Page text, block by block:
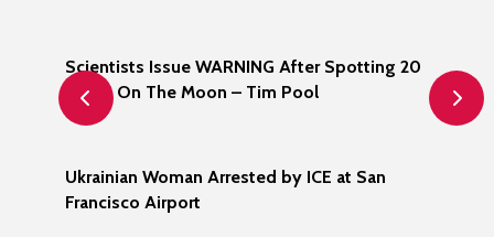
Scientists Issue WARNING After Spotting 20
UFOS On The Moon – Tim Pool
Ukrainian Woman Arrested by ICE at San
Francisco Airport